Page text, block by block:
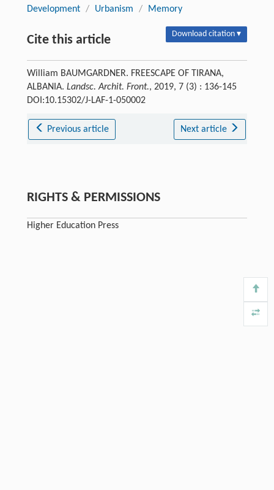
Development / Urbanism / Memory
Cite this article Download citation ▾
William BAUMGARDNER. FREESCAPE OF TIRANA,
ALBANIA. Landsc. Archit. Front., 2019, 7 (3) : 136-145
DOI:10.15302/J-LAF-1-050002
Previous article Next article
RIGHTS & PERMISSIONS
Higher Education Press